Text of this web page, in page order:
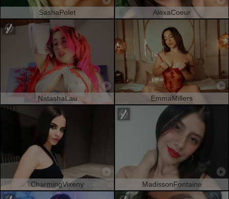
SashaPolet AlexaCoeur
NatashaLau EmmaMillers
CharmingVixeny MadissonFontaine